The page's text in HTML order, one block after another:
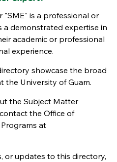
is a professional or
a demonstrated expertise in
academic or professional
experience.
showcase the broad
the University of Guam.
the Subject Matter
the Office of
at
or updates to this directory,